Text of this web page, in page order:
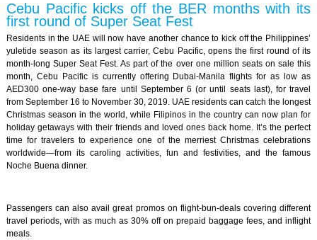
Cebu Pacific kicks off the BER months with its
first round of Super Seat Fest
Residents in the UAE will now have another chance to kick off the Philippines’
yuletide season as its largest carrier, Cebu Pacific, opens the first round of its
month-long Super Seat Fest. As part of the over one million seats on sale this
month, Cebu Pacific is currently offering Dubai-Manila flights for as low as
AED300 one-way base fare until September 6 (or until seats last), for travel
from September 16 to November 30, 2019. UAE residents can catch the longest
Christmas season in the world, while Filipinos in the country can now plan for
holiday getaways with their friends and loved ones back home. It’s the perfect
time for travelers to experience one of the merriest Christmas celebrations
worldwide—from its caroling activities, fun and festivities, and the famous
Noche Buena dinner.
Passengers can also avail great promos on flight-bun-deals covering different
travel periods, with as much as 30% off on prepaid baggage fees, and inflight
meals.